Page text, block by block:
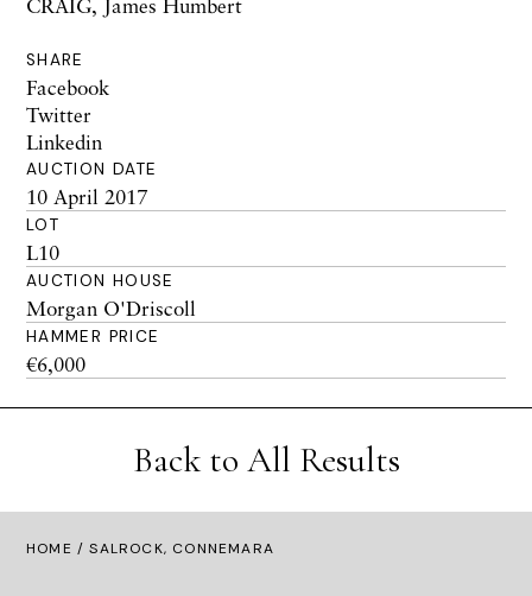
CRAIG, James Humbert
SHARE
Facebook
Twitter
Linkedin
AUCTION DATE
10 April 2017
LOT
L10
AUCTION HOUSE
Morgan O'Driscoll
HAMMER PRICE
€6,000
Back to All Results
HOME / SALROCK, CONNEMARA